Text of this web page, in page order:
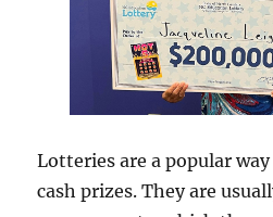
Lotteries are a popular
cash prizes. They are